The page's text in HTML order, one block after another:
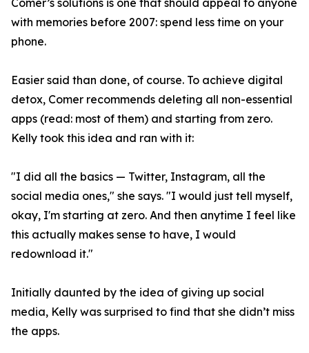
Comer’s solutions is one that should appeal to anyone
with memories before 2007: spend less time on your
phone.
Easier said than done, of course. To achieve digital
detox, Comer recommends deleting all non-essential
apps (read: most of them) and starting from zero.
Kelly took this idea and ran with it:
"I did all the basics — Twitter, Instagram, all the
social media ones," she says. "I would just tell myself,
okay, I'm starting at zero. And then anytime I feel like
this actually makes sense to have, I would
redownload it."
Initially daunted by the idea of giving up social
media, Kelly was surprised to find that she didn’t miss
the apps.